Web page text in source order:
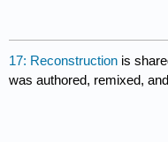
17: Reconstruction is
was authored, remixed,